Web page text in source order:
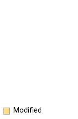
Modified